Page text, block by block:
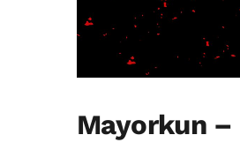
Mayorkun –